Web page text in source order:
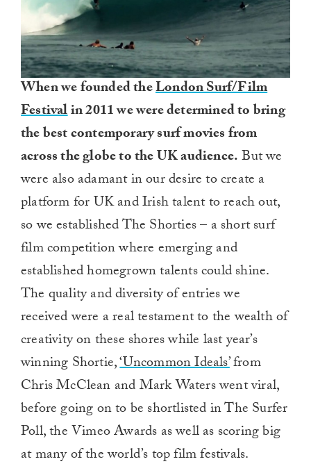
When we founded theLondon Surf/Film
Festivalin 2011 we were determined to bring
the best contemporary surf movies from
across the globe to the UK audience.But we
were also adamant in our desire to create a
platform for UK and Irish talent to reach out,
so we established The Shorties – a short surf
film competition where emerging and
established homegrown talents could shine.
The quality and diversity of entries we
received were a real testament to the wealth of
creativity on these shores while last year’s
winning Shortie,‘Uncommon Ideals’from
Chris McClean and Mark Waters went viral,
before going on to be shortlisted in The Surfer
Poll, the Vimeo Awards as well as scoring big
at many of the world’s top film festivals.